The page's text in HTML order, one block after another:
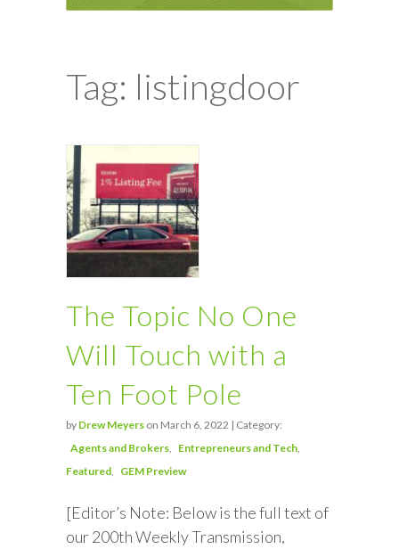
Tag: listingdoor
The Topic No One
Will Touch with a
Ten Foot Pole
by Drew Meyers on March 6, 2022 | Category:
Agents and Brokers
Entrepreneurs and Tech
Featured
GEM Preview
[Editor’s Note: Below is the full text of
our 200th Weekly Transmission,